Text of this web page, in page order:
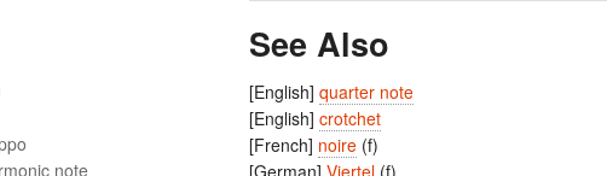
note
See Also
[English] quarter note
[English] crotchet
[French] noire (f)
[German] Viertel (f)